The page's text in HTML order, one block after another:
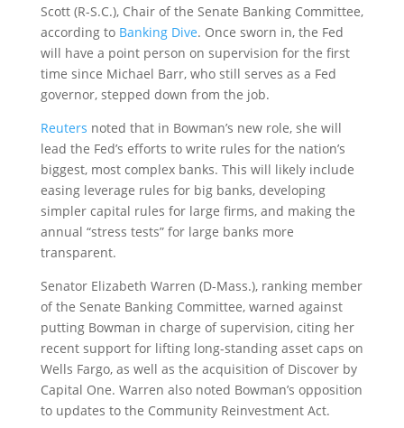
Scott (R-S.C.), Chair of the Senate Banking Committee,
according to Banking Dive. Once sworn in, the Fed
will have a point person on supervision for the first
time since Michael Barr, who still serves as a Fed
governor, stepped down from the job.
Reuters noted that in Bowman’s new role, she will
lead the Fed’s efforts to write rules for the nation’s
biggest, most complex banks. This will likely include
easing leverage rules for big banks, developing
simpler capital rules for large firms, and making the
annual “stress tests” for large banks more
transparent.
Senator Elizabeth Warren (D-Mass.), ranking member
of the Senate Banking Committee, warned against
putting Bowman in charge of supervision, citing her
recent support for lifting long-standing asset caps on
Wells Fargo, as well as the acquisition of Discover by
Capital One. Warren also noted Bowman’s opposition
to updates to the Community Reinvestment Act.